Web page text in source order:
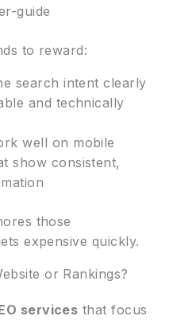
guide
to reward:
search intent clearly
and technically
well on mobile
show consistent,
those
expensive quickly.
or Rankings?
services that focus